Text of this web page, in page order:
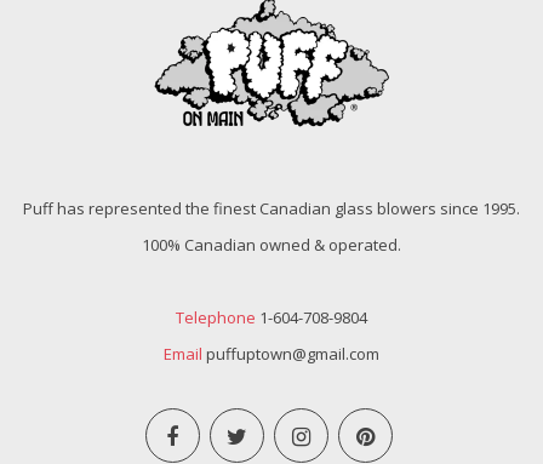
Puff has represented the finest Canadian glass blowers since 1995.
100% Canadian owned & operated.
Telephone 1-604-708-9804
Email puffuptown@gmail.com